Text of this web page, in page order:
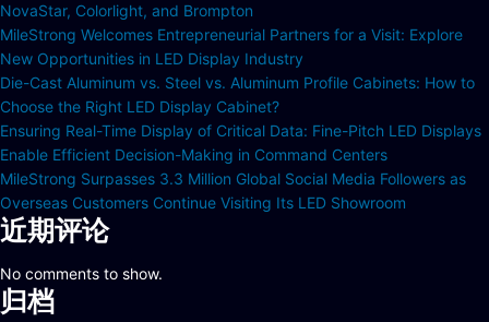
NovaStar, Colorlight, and Brompton
MileStrong Welcomes Entrepreneurial Partners for a Visit: Explore
New Opportunities in LED Display Industry
Die-Cast Aluminum vs. Steel vs. Aluminum Profile Cabinets: How to
Choose the Right LED Display Cabinet?
Ensuring Real-Time Display of Critical Data: Fine-Pitch LED Displays
Enable Efficient Decision-Making in Command Centers
MileStrong Surpasses 3.3 Million Global Social Media Followers as
Overseas Customers Continue Visiting Its LED Showroom
近期评论
No comments to show.
归档